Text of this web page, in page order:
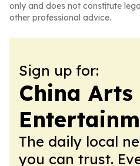
only and does not constitute
other professional advice.
Sign up for:
China Arts
The daily local
you can trust.